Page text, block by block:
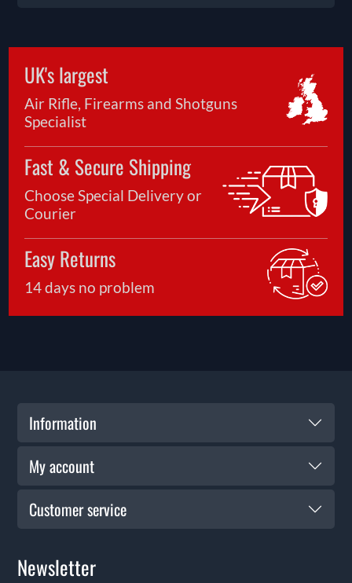
UK's largest
Air Rifle, Firearms and Shotguns
Specialist
Fast & Secure Shipping
Choose Special Delivery or
Courier
Easy Returns
14 days no problem
Information
My account
Customer service
Newsletter